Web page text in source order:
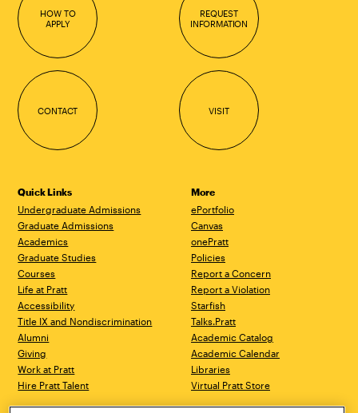
HOW TO
APPLY
REQUEST
INFORMATION
CONTACT VISIT
Quick Links
Undergraduate Admissions
Graduate Admissions
Academics
Graduate Studies
Courses
Life at Pratt
Accessibility
Title IX and Nondiscrimination
Alumni
Giving
Work at Pratt
Hire Pratt Talent
More
ePortfolio
Canvas
onePratt
Policies
Report a Concern
Report a Violation
Starfish
Talks.Pratt
Academic Catalog
Academic Calendar
Libraries
Virtual Pratt Store